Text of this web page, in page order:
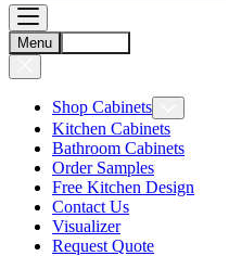
Menu
Shop Cabinets
Kitchen Cabinets
Bathroom Cabinets
Order Samples
Free Kitchen Design
Contact Us
Visualizer
Request Quote